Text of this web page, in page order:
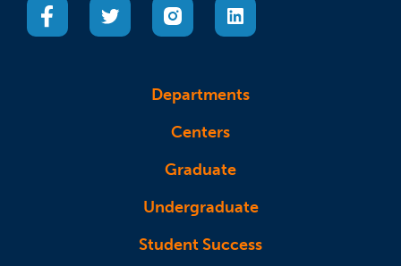
Departments
Centers
Graduate
Undergraduate
Student Success